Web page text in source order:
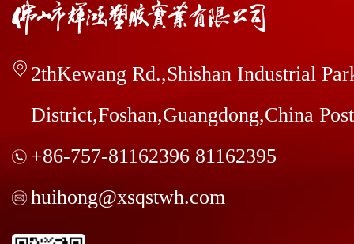
2thKewang Rd.,Shishan Industrial
District,Foshan,Guangdong,China
+86-757-81162396 81162395
huihong@xsqstwh.com